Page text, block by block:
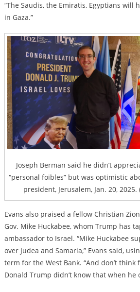
“The Saudis, the Emiratis, Egyptians will
in Gaza.”
Joseph Berman said he didn’t
“personal foibles” but was optimistic
president, Jerusalem, Jan. 20,
Evans also praised a fellow Christian
Gov. Mike Huckabee, whom Trump has
ambassador to Israel. “Mike Huckabee
over Judea and Samaria,” Evans said,
term for the West Bank. “And don’t think
Donald Trump didn’t know that when he